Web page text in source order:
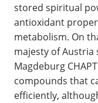
stored spiritual
antioxidant
metabolism. On
majesty of
Magdeburg
compounds that
efficiently,